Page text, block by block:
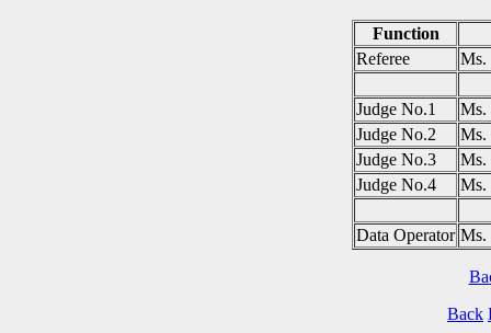
Function
Referee
Judge No.1
Judge No.2
Ms.
Judge No.3
Judge No.4
Ms.
Data Operator Ms.
Back